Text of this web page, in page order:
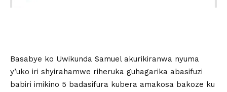
Basabye ko Uwikunda Samuel akurikiranwa nyuma
y’uko iri shyirahamwe riheruka guhagarika abasifuzi
babiri imikino 5 badasifura kubera amakosa bakoze ku